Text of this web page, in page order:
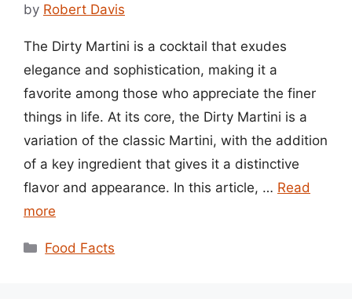
by Robert Davis
The Dirty Martini is a cocktail that exudes
elegance and sophistication, making it a
favorite among those who appreciate the finer
things in life. At its core, the Dirty Martini is a
variation of the classic Martini, with the addition
of a key ingredient that gives it a distinctive
flavor and appearance. In this article, … Read
more
Categories
Food Facts